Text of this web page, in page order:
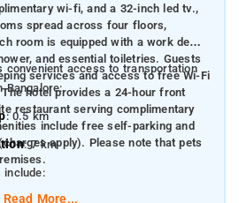
wi-fi, and a 32-inch led tv.​,
spread across four floors,
room is equipped with a work desk,
and essential toiletries. Guests
services and access to free Wi-Fi
hotel provides a 24-hour front
restaurant serving complimentary
include free self-parking and
apply). Please note that pets
convenient access to transportation
Bangalore:
: 0.5 km
: 7 km
include:
Read More...